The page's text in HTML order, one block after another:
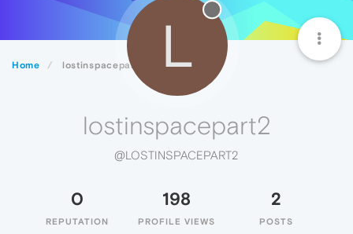
Home lostinspacepart2 L
lostinspacepart2
@LOSTINSPACEPART2
0
REPUTATION
198
PROFILE VIEWS
2
POSTS